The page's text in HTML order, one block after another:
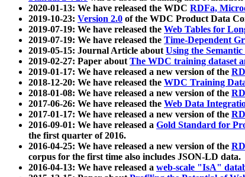
2020-01-13: We have released the WDC RDFa,
2019-10-23: Version 2.0 of the WDC Product Data
2019-07-19: We have released the Web Tables for
2019-07-19: We have released the Time-Dependent
2019-05-15: Journal Article aboutUsing the
2019-02-27: Paper aboutThe WDC training dataset
2019-01-17: We have released a new version of the
2018-12-20: We have released the WDC Training
2018-01-08: We have released a new version of the
2017-06-26: We have released the Web Data
2017-01-17: We have released a new version of the
2016-09-01: We have released a Gold Standard for
the first quarter of 2016.
2016-04-25: We have released a new version of the
corpus for the first time also includes JSON-LD data.
2016-04-13: We have released a web-scale "IsA"